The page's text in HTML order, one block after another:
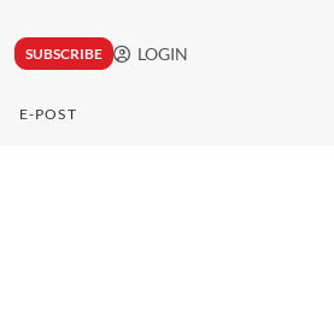
SUBSCRIBE LOGIN
E-POST